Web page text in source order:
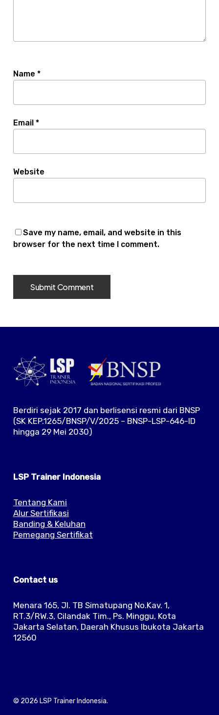
Name *
Email *
Website
Save my name, email, and website in this
browser for the next time I comment.
Berdiri sejak 2017 dan berlisensi resmi dari BNSP
(SK KEP.1265/BNSP/V/2025 – BNSP-LSP-646-ID
hingga 29 Mei 2030)
LSP Trainer Indonesia
Tentang Kami
Alur Sertifikasi
Banding & Keluhan
Pemegang Sertifikat
Contact us
Menara 165, Jl. TB Simatupang No.Kav. 1,
RT.3/RW.3, Cilandak Tim., Ps. Minggu, Kota
Jakarta Selatan, Daerah Khusus Ibukota Jakarta
12560
© 2026 LSP Trainer Indonesia.